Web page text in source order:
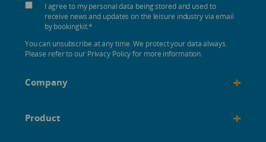
I agree to my personal data being stored and used to
receive news and updates on the leisure industry via email
by bookingkit.*
You can unsubscribe at any time. We protect your data always.
Please refer to our Privacy Policy for more information.
Company +
Product +